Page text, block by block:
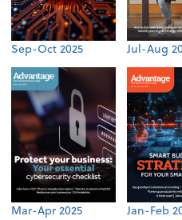
Sep-Oct 2025 Jul-Aug
Mar-Apr 2025 Jan-Feb